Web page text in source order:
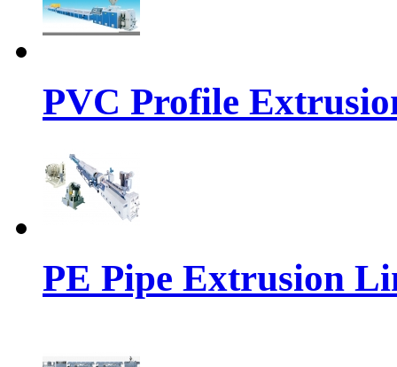
PVC Profile
PE Pipe Extrusion